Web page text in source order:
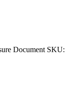
Document SKU: